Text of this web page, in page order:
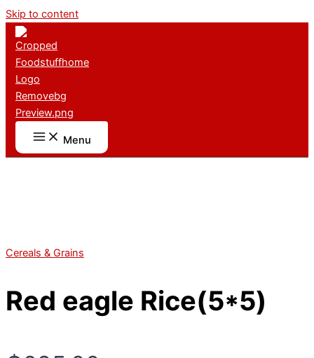
Skip to content
Menu
Cereals & Grains
Red eagle Rice(5*5)